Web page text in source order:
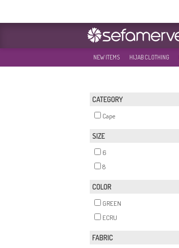
NEW ITEMS HIJAB CLOTHING
CATEGORY
Cape
SIZE
6
8
COLOR
GREEN
ECRU
FABRIC